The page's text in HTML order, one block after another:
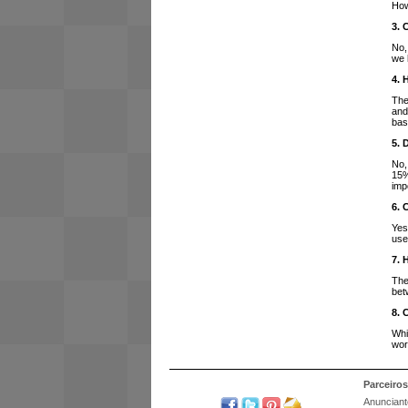
3.
we
4.
5.
6.
7.
8.
Parceiros